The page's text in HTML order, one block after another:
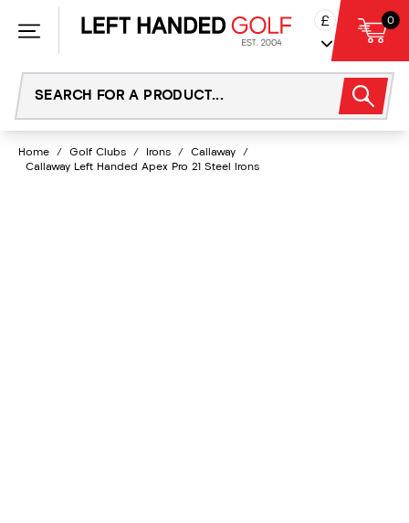
£ 0
Home / Golf Clubs / Irons / Callaway
/
Callaway Left Handed Apex Pro 21 Steel Irons